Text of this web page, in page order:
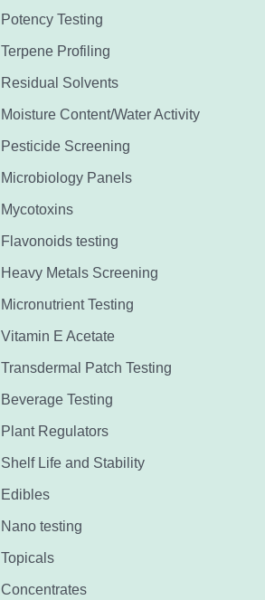
Potency Testing
Terpene Profiling
Residual Solvents
Moisture Content/Water Activity
Pesticide Screening
Microbiology Panels
Mycotoxins
Flavonoids testing
Heavy Metals Screening
Micronutrient Testing
Vitamin E Acetate
Transdermal Patch Testing
Beverage Testing
Plant Regulators
Shelf Life and Stability
Edibles
Nano testing
Topicals
Concentrates